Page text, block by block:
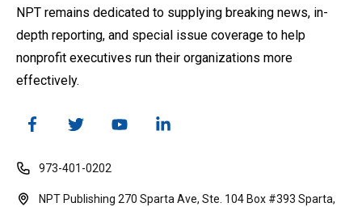
NPT remains dedicated to supplying breaking news, in-
depth reporting, and special issue coverage to help
nonprofit executives run their organizations more
effectively.
973-401-0202
NPT Publishing 270 Sparta Ave, Ste. 104 Box #393 Sparta,